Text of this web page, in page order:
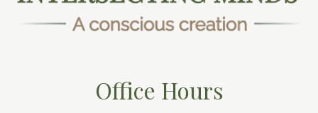
Office Hours